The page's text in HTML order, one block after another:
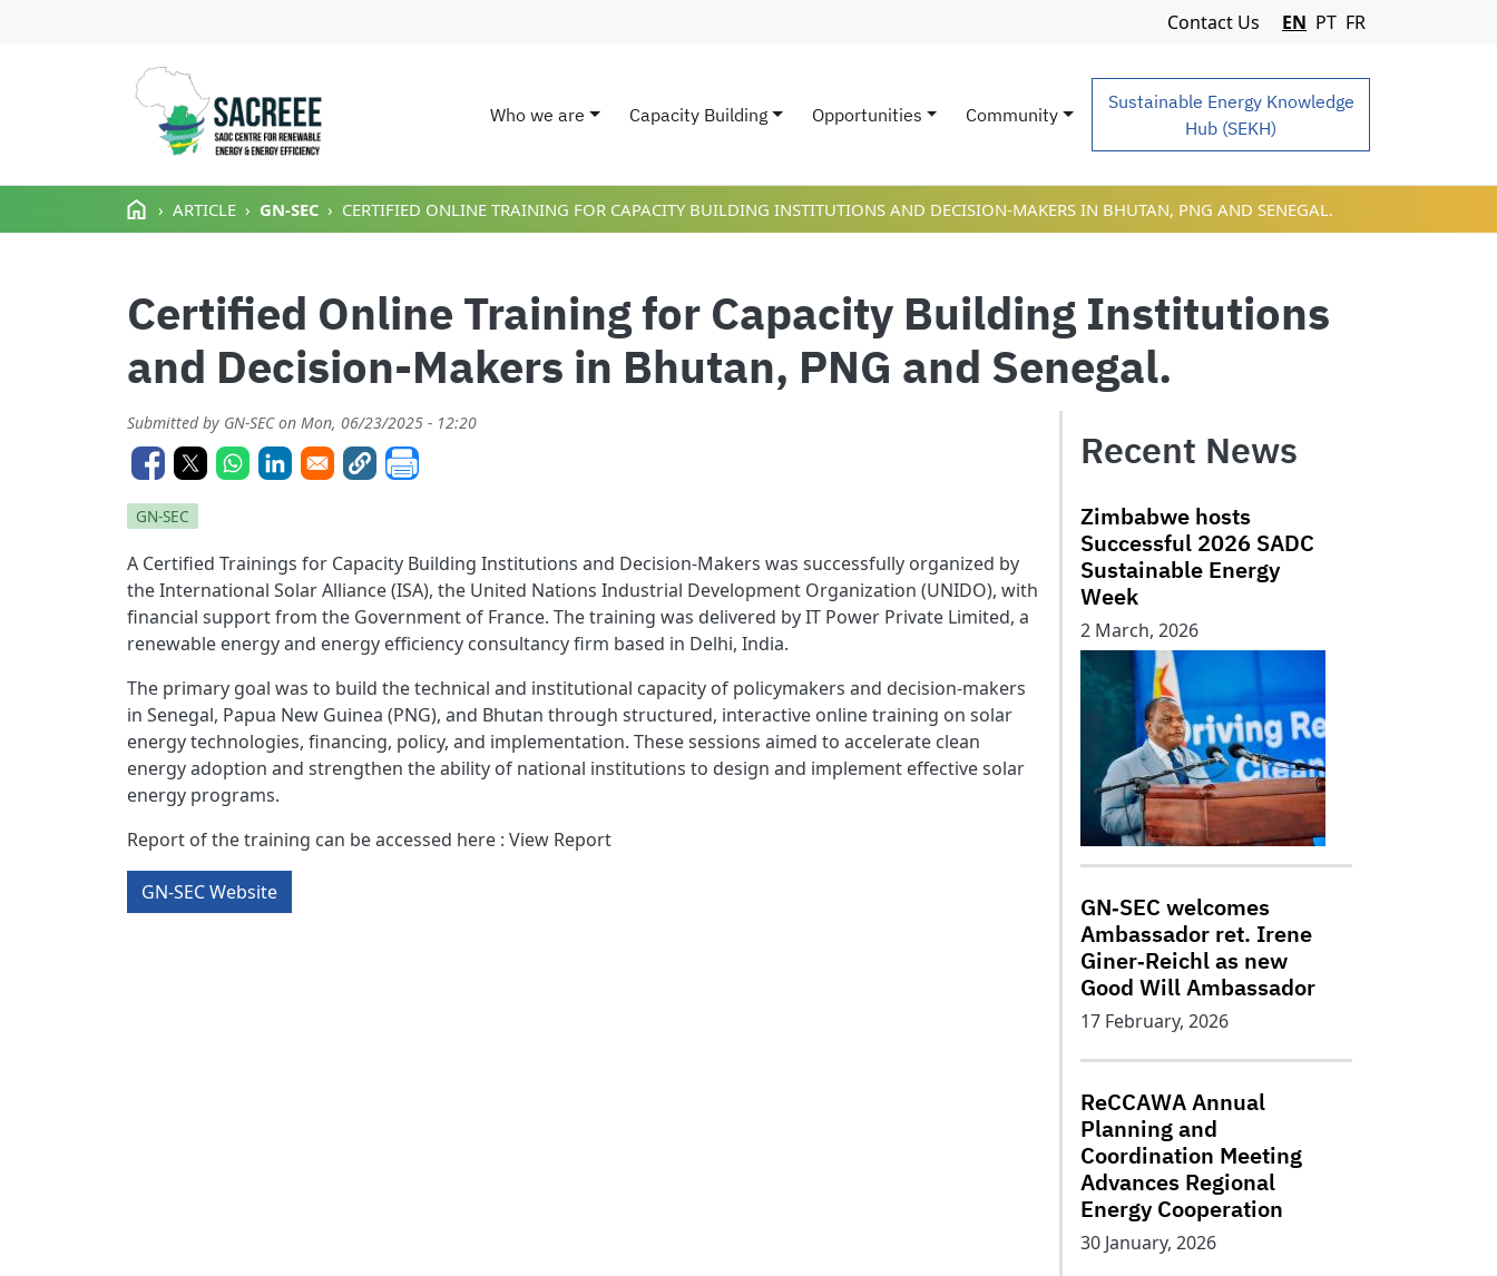
Skip to main content
Navigation Menu
Contact Us EN PT FR
Main navigation
Who we are Capacity Building Opportunities Community
Sustainable Energy Knowledge
Hub (SEKH)
ARTICLE GN-SEC CERTIFIED ONLINE TRAINING FOR CAPACITY BUILDING INSTITUTIONS AND DECISION-MAKERS IN BHUTAN, PNG AND SENEGAL.
Certified Online Training for Capacity Building Institutions
and Decision-Makers in Bhutan, PNG and Senegal.
Submitted by GN-SEC on Mon, 06/23/2025 - 12:20
GN-SEC
A Certified Trainings for Capacity Building Institutions and Decision-Makers was successfully organized by
the International Solar Alliance (ISA), the United Nations Industrial Development Organization (UNIDO), with
financial support from the Government of France. The training was delivered by IT Power Private Limited, a
renewable energy and energy efficiency consultancy firm based in Delhi, India.
The primary goal was to build the technical and institutional capacity of policymakers and decision-makers
in Senegal, Papua New Guinea (PNG), and Bhutan through structured, interactive online training on solar
energy technologies, financing, policy, and implementation. These sessions aimed to accelerate clean
energy adoption and strengthen the ability of national institutions to design and implement effective solar
energy programs.
Report of the training can be accessed here : View Report
GN-SEC Website
Recent News
Zimbabwe hosts
Successful 2026 SADC
Sustainable Energy
Week
2 March, 2026
GN‑SEC welcomes
Ambassador ret. Irene
Giner‑Reichl as new
Good Will Ambassador
17 February, 2026
ReCCAWA Annual
Planning and
Coordination Meeting
Advances Regional
Energy Cooperation
30 January, 2026